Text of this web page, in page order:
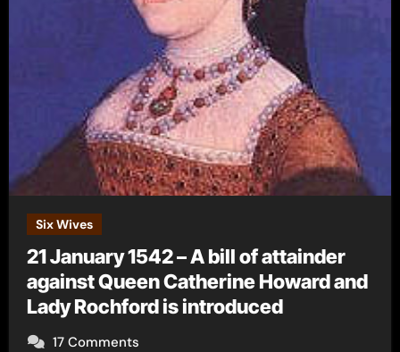
Six Wives
21 January 1542 – A bill of attainder
against Queen Catherine Howard and
Lady Rochford is introduced
17 Comments